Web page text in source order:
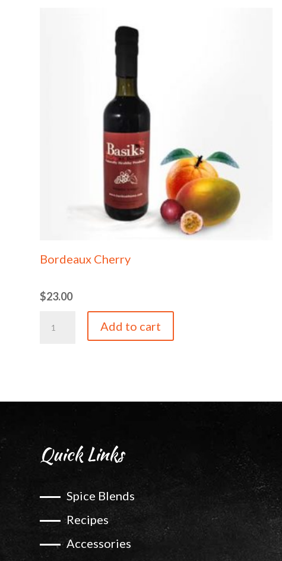
Bordeaux Cherry
$23.00
Add to cart
Quick Links
Spice Blends
Recipes
Accessories